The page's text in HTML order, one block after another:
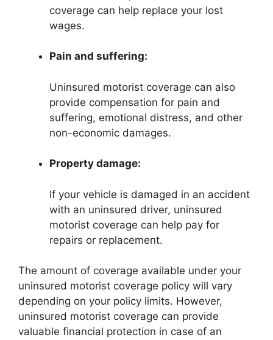
coverage can help replace your lost
wages.
Pain and suffering:
Uninsured motorist coverage can also
provide compensation for pain and
suffering, emotional distress, and other
non-economic damages.
Property damage:
If your vehicle is damaged in an accident
with an uninsured driver, uninsured
motorist coverage can help pay for
repairs or replacement.
The amount of coverage available under your
uninsured motorist coverage policy will vary
depending on your policy limits. However,
uninsured motorist coverage can provide
valuable financial protection in case of an